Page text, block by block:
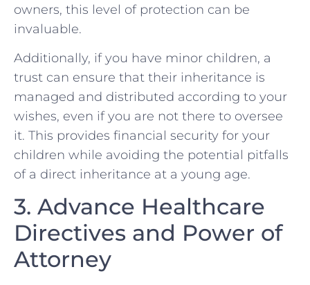
owners, this level of protection can be
invaluable.
Additionally, if you have minor children, a
trust can ensure that their inheritance is
managed and distributed according to your
wishes, even if you are not there to oversee
it. This provides financial security for your
children while avoiding the potential pitfalls
of a direct inheritance at a young age.
3. Advance Healthcare
Directives and Power of
Attorney